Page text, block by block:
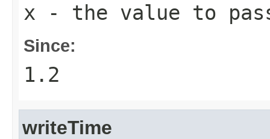
x - the value to
Since:
1.2
writeTime